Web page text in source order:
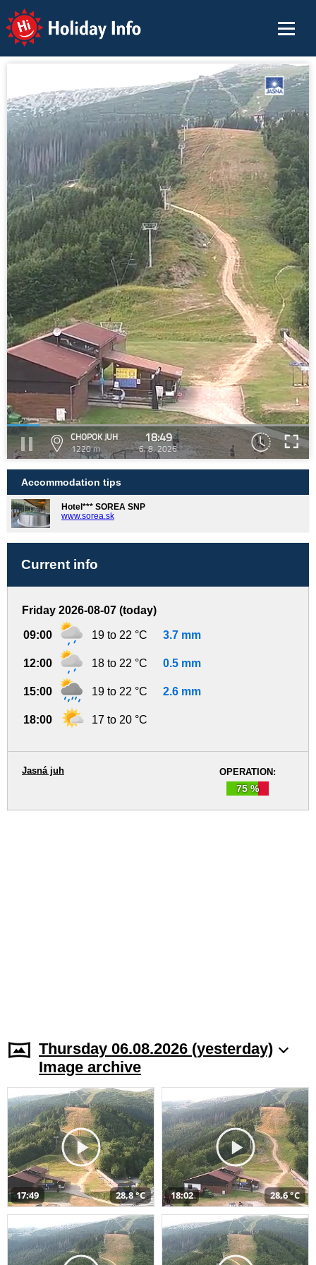
Holiday Info
CHOPOK JUH
1220 m
18:49
6. 8. 2026
Accommodation tips
Hotel*** SOREA SNP
www.sorea.sk
Current info
Friday 2026-08-07 (today)
09:00 19 to 22 °C 3.7 mm
12:00 18 to 22 °C 0.5 mm
15:00 19 to 22 °C 2.6 mm
18:00 17 to 20 °C
OPERATION:
75 %
Jasná juh
Thursday 06.08.2026 (yesterday)
Image archive
17:49 28,8 °C 18:02 28,6 °C